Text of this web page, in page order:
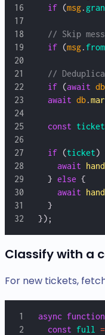
  if
(msg.
// Skip
  if
(msg.from
//
  if
(await db
  await
db.
  const
ticket
  if
(ticket)
    await
  }
else {
    await
  }
});
Classify with a
For new tickets,
async function
  const
full =